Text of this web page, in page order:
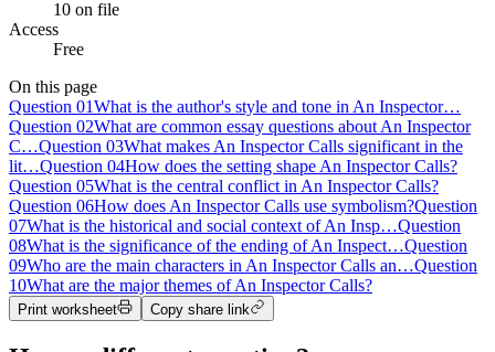
10 on file
Access
Free
On this page
Question 01What is the author's style and tone in An Inspector…
Question 02What are common essay questions about An Inspector
C…Question 03What makes An Inspector Calls significant in the
lit…Question 04How does the setting shape An Inspector Calls?
Question 05What is the central conflict in An Inspector Calls?
Question 06How does An Inspector Calls use symbolism?Question
07What is the historical and social context of An Insp…Question
08What is the significance of the ending of An Inspect…Question
09Who are the main characters in An Inspector Calls an…Question
10What are the major themes of An Inspector Calls?
Print worksheet Copy share link